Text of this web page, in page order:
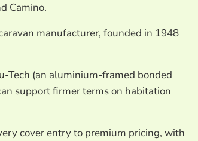
Camino.
manufacturer, founded in 1948
Tech (an aluminium-framed bonded
support firmer terms on habitation
cover entry to premium pricing, with